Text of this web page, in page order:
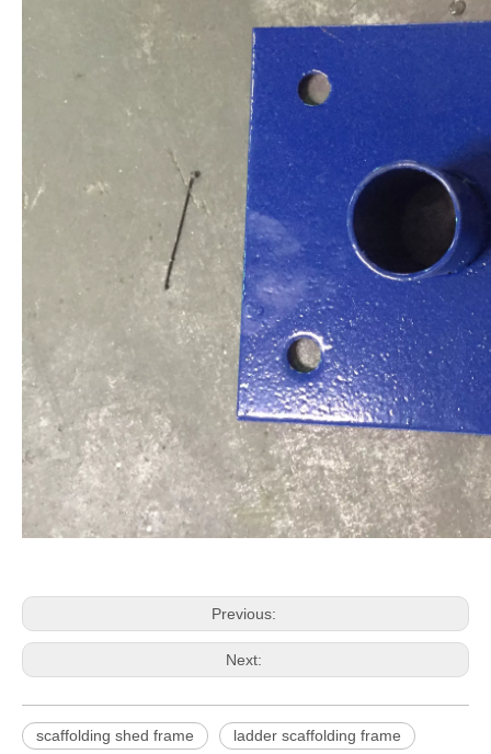
Previous:
Next:
scaffolding shed frame ladder scaffolding frame